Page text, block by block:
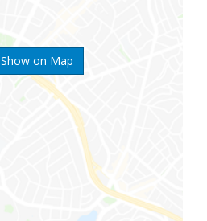
Show on Map